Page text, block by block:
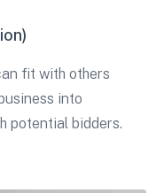
fit with others
into
potential bidders.